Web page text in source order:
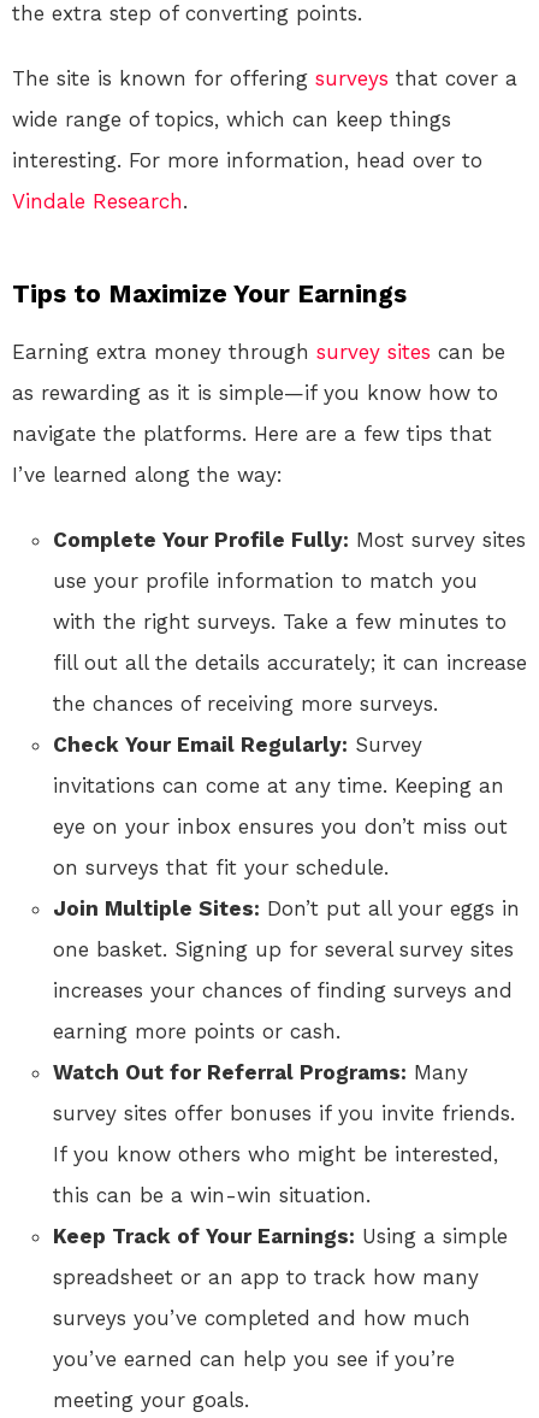
the extra step of converting points.
The site is known for offering surveys that cover a
wide range of topics, which can keep things
interesting. For more information, head over to
Vindale Research.
Tips to Maximize Your Earnings
Earning extra money through survey sites can be
as rewarding as it is simple—if you know how to
navigate the platforms. Here are a few tips that
I’ve learned along the way:
Complete Your Profile Fully: Most survey sites
use your profile information to match you
with the right surveys. Take a few minutes to
fill out all the details accurately; it can increase
the chances of receiving more surveys.
Check Your Email Regularly: Survey
invitations can come at any time. Keeping an
eye on your inbox ensures you don’t miss out
on surveys that fit your schedule.
Join Multiple Sites: Don’t put all your eggs in
one basket. Signing up for several survey sites
increases your chances of finding surveys and
earning more points or cash.
Watch Out for Referral Programs: Many
survey sites offer bonuses if you invite friends.
If you know others who might be interested,
this can be a win-win situation.
Keep Track of Your Earnings: Using a simple
spreadsheet or an app to track how many
surveys you’ve completed and how much
you’ve earned can help you see if you’re
meeting your goals.